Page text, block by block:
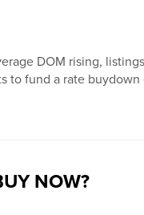
DOM rising,
to fund a rate buydown
NOW?